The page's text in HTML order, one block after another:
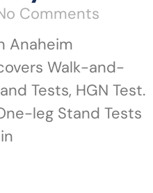
Comments
Anaheim
Walk-and-
Tests, HGN Test.
leg Stand Tests